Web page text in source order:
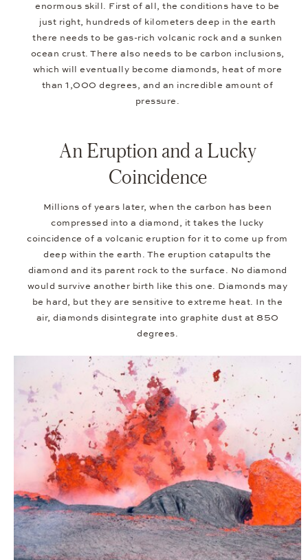
enormous skill. First of all, the conditions have to be
just right, hundreds of kilometers deep in the earth
there needs to be gas-rich volcanic rock and a sunken
ocean crust. There also needs to be carbon inclusions,
which will eventually become diamonds, heat of more
than 1,000 degrees, and an incredible amount of
pressure.
An Eruption and a Lucky
Coincidence
Millions of years later, when the carbon has been
compressed into a diamond, it takes the lucky
coincidence of a volcanic eruption for it to come up from
deep within the earth. The eruption catapults the
diamond and its parent rock to the surface. No diamond
would survive another birth like this one. Diamonds may
be hard, but they are sensitive to extreme heat. In the
air, diamonds disintegrate into graphite dust at 850
degrees.